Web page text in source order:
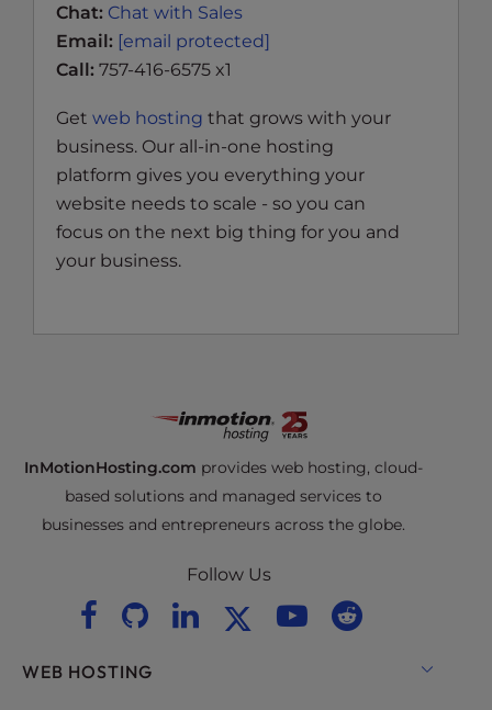
Chat: Chat with Sales
Email: [email protected]
Call: 757-416-6575 x1
Get web hosting that grows with your
business. Our all-in-one hosting
platform gives you everything your
website needs to scale - so you can
focus on the next big thing for you and
your business.
InMotionHosting.com provides web hosting, cloud-
based solutions and managed services to
businesses and entrepreneurs across the globe.
Follow Us
WEB HOSTING